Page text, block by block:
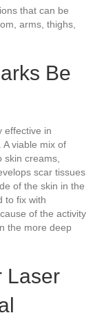
that can be
arms, thighs,
Be
effective in
. A viable mix of
skin creams,
scar tissues
of the skin in the
to fix with
of the activity
the more deep
Laser